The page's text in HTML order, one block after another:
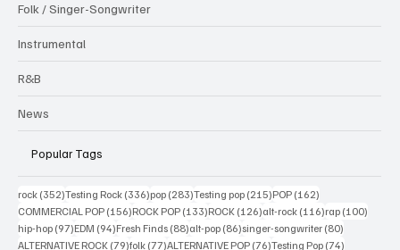
Folk / Singer-Songwriter
Instrumental
R&B
News
Popular Tags
rock (352)352 posts
Testing Rock (336)336 posts
pop (283)283 posts
Testing pop (215)215 posts
POP (162)
COMMERCIAL POP (156)156 posts
ROCK POP (133)133 posts
ROCK (126)126 posts
alt-rock (116)116 posts
rap (100)
hip-hop (97)97 posts
EDM (94)94 posts
Fresh Finds (88)88 posts
alt-pop (86)86 posts
singer-songwriter (80)
ALTERNATIVE ROCK (79)79 posts
folk (77)77 posts
ALTERNATIVE POP (76)76 posts
Testing Pop (74)